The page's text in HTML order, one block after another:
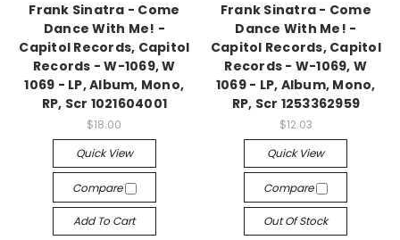
Frank Sinatra - Come
Dance With Me! -
Capitol Records, Capitol
Records - W-1069, W
1069 - LP, Album, Mono,
RP, Scr 1021604001
$18.00
Quick View
Compare
Add To Cart
Frank Sinatra - Come
Dance With Me! -
Capitol Records, Capitol
Records - W-1069, W
1069 - LP, Album, Mono,
RP, Scr 1253362959
$12.03
Quick View
Compare
Out Of Stock